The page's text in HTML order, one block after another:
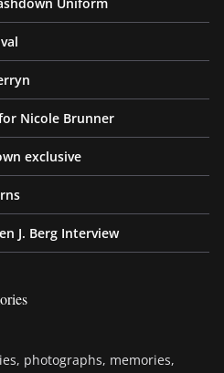
Nicole Brunner
exclusive
J. Berg Interview
photographs, memories,